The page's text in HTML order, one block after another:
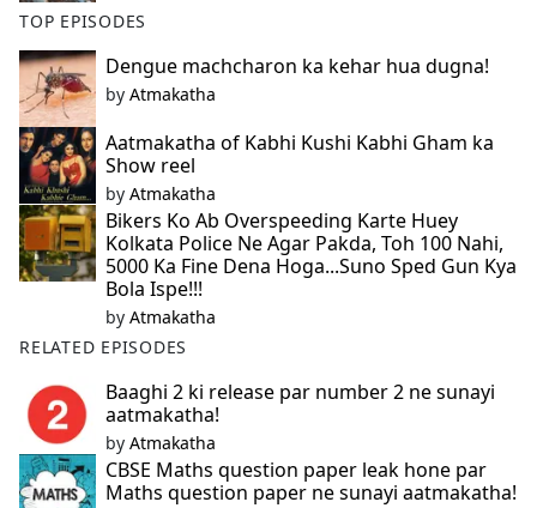
TOP EPISODES
Dengue machcharon ka kehar hua dugna!
by Atmakatha
Aatmakatha of Kabhi Kushi Kabhi Gham ka
Show reel
by Atmakatha
Bikers Ko Ab Overspeeding Karte Huey
Kolkata Police Ne Agar Pakda, Toh 100 Nahi,
5000 Ka Fine Dena Hoga...Suno Sped Gun Kya
Bola Ispe!!!
by Atmakatha
RELATED EPISODES
Baaghi 2 ki release par number 2 ne sunayi
aatmakatha!
by Atmakatha
CBSE Maths question paper leak hone par
Maths question paper ne sunayi aatmakatha!